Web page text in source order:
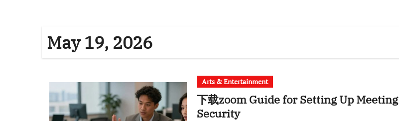
May 19, 2026
Arts & Entertainment
下载zoom Guide for Setting Up Meeting
Security